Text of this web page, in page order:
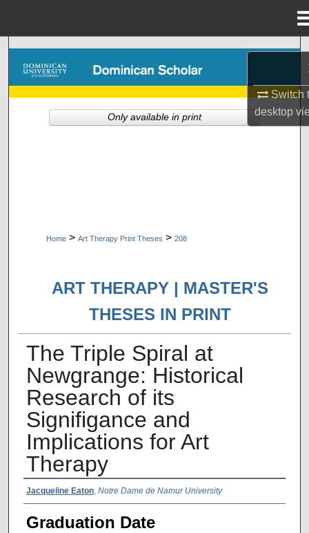
Switch
desktop
Browse Collections
My Account
Home > Art Therapy Print Theses > 208
ART THERAPY | MASTER'S
THESES IN PRINT
The Triple Spiral at
Newgrange: Historical
Research of its
Signifigance and
Implications for Art
Therapy
Author Name
Jacqueline Eaton, Notre Dame de Namur University
Graduation Date
Only available in print